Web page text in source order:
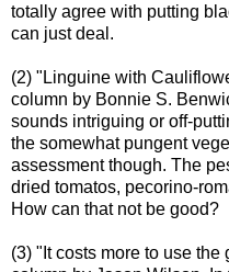
totally agree with putting
can just deal.
(2) "Linguine with
column by Bonnie S.
sounds intriguing or off-
the somewhat pungent
assessment though. The
dried tomatos, pecorino-
How can that not be good?
(3) "It costs more to use